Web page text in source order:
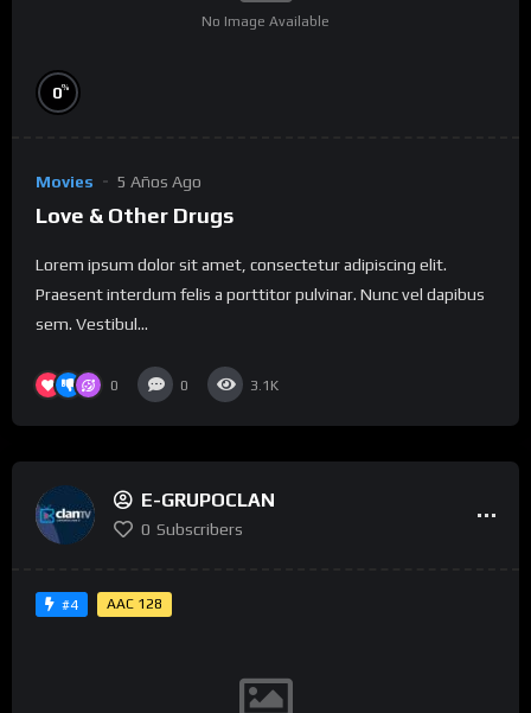
No Image Available
0%
Movies 5 Años Ago
Love & Other Drugs
Lorem ipsum dolor sit amet, consectetur adipiscing elit.
Praesent interdum felis a porttitor pulvinar. Nunc vel dapibus
sem. Vestibul...
0 0 3.1K
E-GRUPOCLAN
0 Subscribers
#4 AAC 128